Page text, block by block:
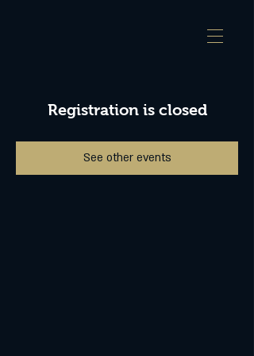
Registration is closed
See other events